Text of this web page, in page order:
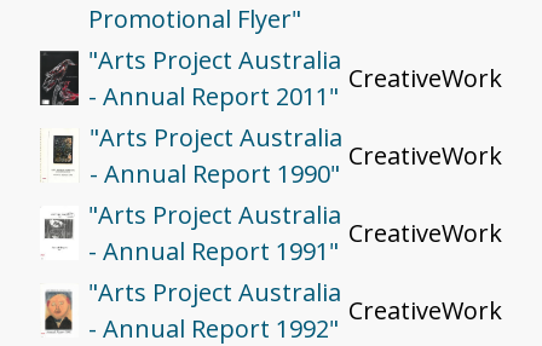
Promotional Flyer"
"Arts Project Australia
- Annual Report 2011"
CreativeWork
"Arts Project Australia
- Annual Report 1990"
CreativeWork
"Arts Project Australia
- Annual Report 1991"
CreativeWork
"Arts Project Australia
- Annual Report 1992"
CreativeWork